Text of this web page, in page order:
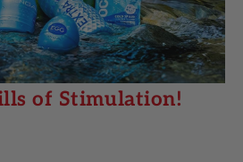
of Stimulation!